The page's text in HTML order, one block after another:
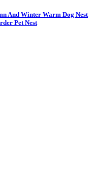
And Winter Warm Dog Nest
Pet Nest